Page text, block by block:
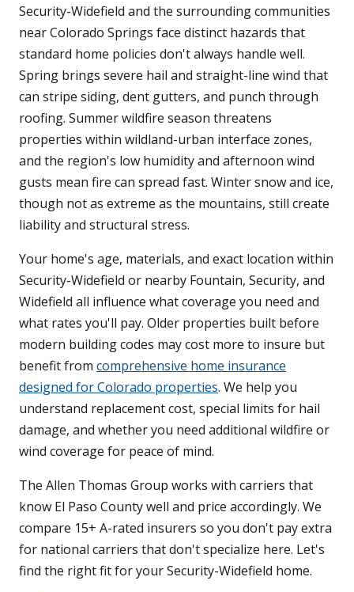
Security-Widefield and the surrounding communities
near Colorado Springs face distinct hazards that
standard home policies don't always handle well.
Spring brings severe hail and straight-line wind that
can stripe siding, dent gutters, and punch through
roofing. Summer wildfire season threatens
properties within wildland-urban interface zones,
and the region's low humidity and afternoon wind
gusts mean fire can spread fast. Winter snow and ice,
though not as extreme as the mountains, still create
liability and structural stress.
Your home's age, materials, and exact location within
Security-Widefield or nearby Fountain, Security, and
Widefield all influence what coverage you need and
what rates you'll pay. Older properties built before
modern building codes may cost more to insure but
benefit from comprehensive home insurance
designed for Colorado properties. We help you
understand replacement cost, special limits for hail
damage, and whether you need additional wildfire or
wind coverage for peace of mind.
The Allen Thomas Group works with carriers that
know El Paso County well and price accordingly. We
compare 15+ A-rated insurers so you don't pay extra
for national carriers that don't specialize here. Let's
find the right fit for your Security-Widefield home.